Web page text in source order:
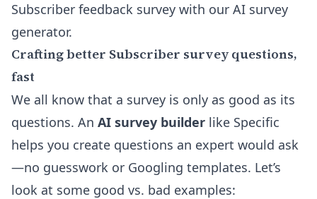
Subscriber feedback survey with our AI survey
generator.
Crafting better Subscriber survey questions,
fast
We all know that a survey is only as good as its
questions. An AI survey builder like Specific
helps you create questions an expert would ask
—no guesswork or Googling templates. Let’s
look at some good vs. bad examples: